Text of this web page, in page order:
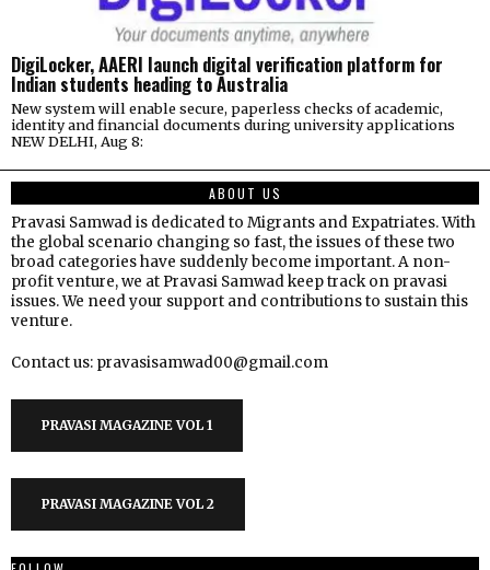
DigiLocker, AAERI launch digital verification platform for
Indian students heading to Australia
New system will enable secure, paperless checks of academic,
identity and financial documents during university applications
NEW DELHI, Aug 8:
ABOUT US
Pravasi Samwad is dedicated to Migrants and Expatriates. With
the global scenario changing so fast, the issues of these two
broad categories have suddenly become important. A non-
profit venture, we at Pravasi Samwad keep track on pravasi
issues. We need your support and contributions to sustain this
venture.
Contact us: pravasisamwad00@gmail.com
PRAVASI MAGAZINE VOL 1
PRAVASI MAGAZINE VOL 2